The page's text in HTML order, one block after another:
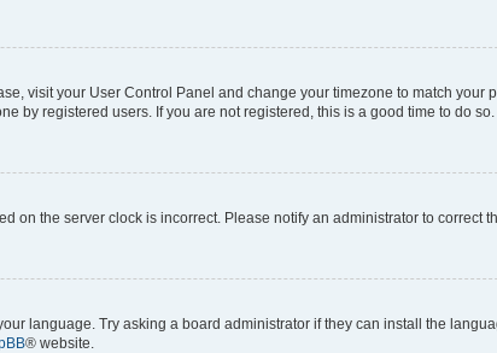
visit your User Control Panel and change your timezone to match your
by registered users. If you are not registered, this is a good time to do so.
on the server clock is incorrect. Please notify an administrator to correct
language. Try asking a board administrator if they can install the
® website.